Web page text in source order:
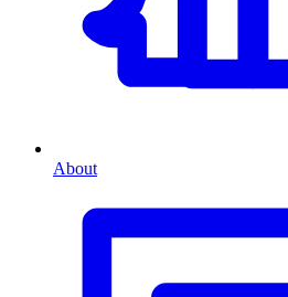
About